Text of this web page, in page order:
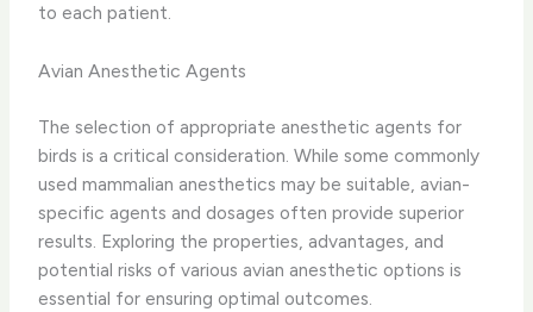
to each patient.
Avian Anesthetic Agents
The selection of appropriate anesthetic agents for
birds is a critical consideration. While some commonly
used mammalian anesthetics may be suitable, avian-
specific agents and dosages often provide superior
results. Exploring the properties, advantages, and
potential risks of various avian anesthetic options is
essential for ensuring optimal outcomes.